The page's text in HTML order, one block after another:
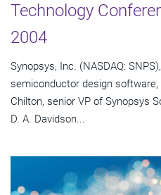
Technology
2004
Synopsys, Inc. (NASDAQ:
semiconductor design
Chilton, senior VP of Synopsys
D. A. Davidson...